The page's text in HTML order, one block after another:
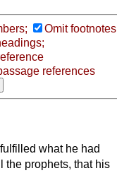
Omit footnotes
references
what he had
the prophets, that his